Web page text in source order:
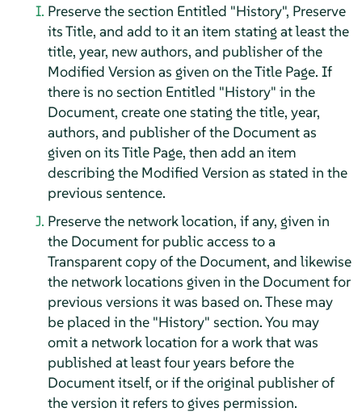
Preserve the section Entitled "History", Preserve
its Title, and add to it an item stating at least the
title, year, new authors, and publisher of the
Modified Version as given on the Title Page. If
there is no section Entitled "History" in the
Document, create one stating the title, year,
authors, and publisher of the Document as
given on its Title Page, then add an item
describing the Modified Version as stated in the
previous sentence.
Preserve the network location, if any, given in
the Document for public access to a
Transparent copy of the Document, and likewise
the network locations given in the Document for
previous versions it was based on. These may
be placed in the "History" section. You may
omit a network location for a work that was
published at least four years before the
Document itself, or if the original publisher of
the version it refers to gives permission.